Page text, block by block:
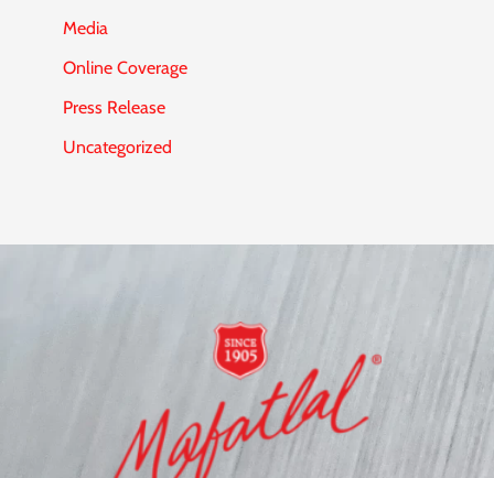
Media
Online Coverage
Press Release
Uncategorized